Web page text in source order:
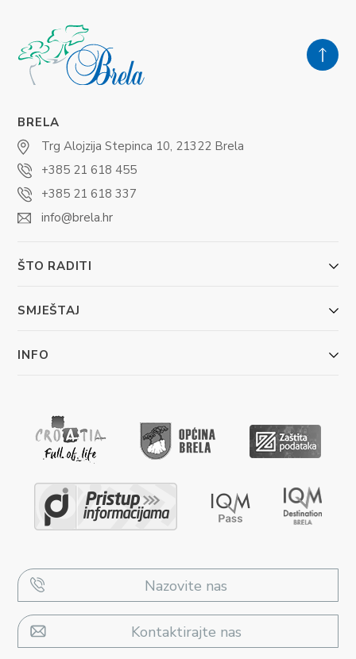
BRELA
Trg Alojzija Stepinca 10, 21322 Brela
+385 21 618 455
+385 21 618 337
info@brela.hr
ŠTO RADITI
SMJEŠTAJ
INFO
Nazovite nas
Kontaktirajte nas